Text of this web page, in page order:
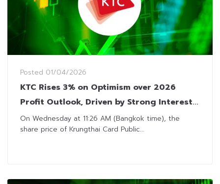
Posted 01/04/2026
KTC Rises 3% on Optimism over 2026
Profit Outlook, Driven by Strong Interest
Income and Loan Growth
On Wednesday at 11:26 AM (Bangkok time), the
share price of Krungthai Card Public...